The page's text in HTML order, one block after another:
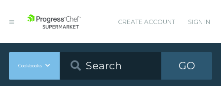
CREATE ACCOUNT SIGN IN
Cookbooks GO